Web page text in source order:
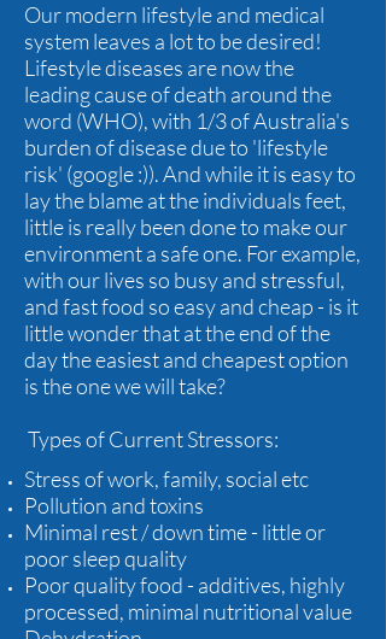
Our modern lifestyle and medical
system leaves a lot to be desired!
Lifestyle diseases are now the
leading cause of death around the
word (WHO), with 1/3 of Australia's
burden of disease due to 'lifestyle
risk' (google :)). And while it is easy to
lay the blame at the individuals feet,
little is really been done to make our
environment a safe one. For example,
with our lives so busy and stressful,
and fast food so easy and cheap - is it
little wonder that at the end of the
day the easiest and cheapest option
is the one we will take?
Types of Current Stressors:
Stress of work, family, social etc
Pollution and toxins
Minimal rest / down time - little or
poor sleep quality
Poor quality food - additives, highly
processed, minimal nutritional value